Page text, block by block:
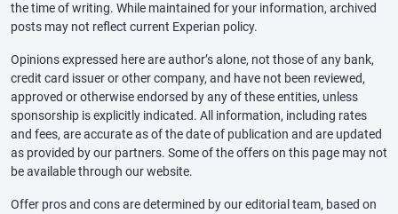
the time of writing. While maintained for your information, archived
posts may not reflect current Experian policy.
Opinions expressed here are author’s alone, not those of any bank,
credit card issuer or other company, and have not been reviewed,
approved or otherwise endorsed by any of these entities, unless
sponsorship is explicitly indicated. All information, including rates
and fees, are accurate as of the date of publication and are updated
as provided by our partners. Some of the offers on this page may not
be available through our website.
Offer pros and cons are determined by our editorial team, based on